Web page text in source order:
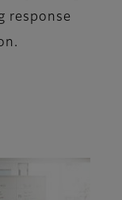
response